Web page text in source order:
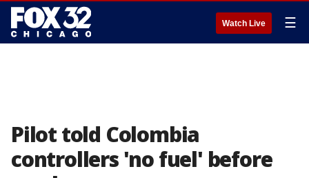
Watch Live ☰
Pilot told Colombia
controllers 'no fuel' before